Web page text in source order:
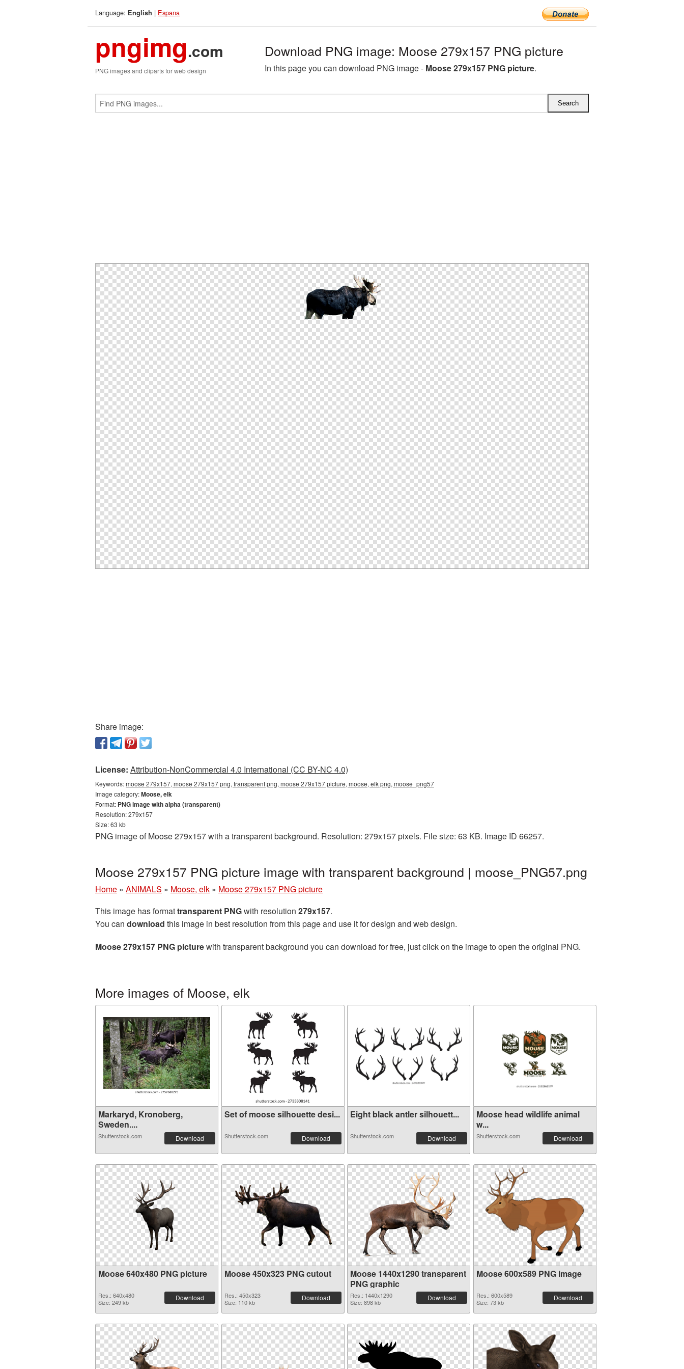
Language: English | Espana
pngimg.com
PNG images and cliparts for web design
Download PNG image: Moose 279x157 PNG picture
In this page you can download PNG image - Moose 279x157 PNG picture.
Share image:
License: Attribution-NonCommercial 4.0 International (CC BY-NC 4.0)
Keywords:moose 279x157, moose 279x157 png, transparent png, moose 279x157 picture, moose, elk png, moose_png57
Image category:Moose, elk
Format: PNG image with alpha (transparent)
Resolution: 279x157
Size: 63 kb
PNG image of Moose 279x157 with a transparent background. Resolution: 279x157 pixels. File size: 63 KB. Image ID 66257.
Moose 279x157 PNG picture image with transparent background | moose_PNG57.png
Home » ANIMALS » Moose, elk » Moose 279x157 PNG picture
This image has formattransparent PNGwith resolution 279x157.
You can download this image in best resolution from this page and use it for design and web design.
Moose 279x157 PNG picturewith transparent background you can download for free, just click on the image to open the original PNG.
More images of Moose, elk
Markaryd, Kronoberg,
Sweden....
Shutterstock.com Download
Set of moose silhouette desi...
Shutterstock.com Download
Eight black antler silhouett...
Shutterstock.com Download
Moose head wildlife animal
w...
Shutterstock.com Download
Moose 640x480 PNG picture
Res.: 640x480
Size: 249 kb
Download
Moose 450x323 PNG cutout
Res.: 450x323
Size: 110 kb
Download
Moose 1440x1290 transparent
PNG graphic
Res.: 1440x1290
Size: 898 kb
Download
Moose 600x589 PNG image
Res.: 600x589
Size: 73 kb
Download